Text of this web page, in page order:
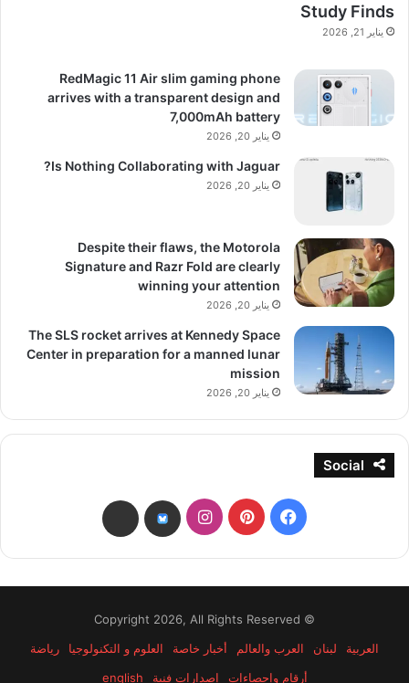
Study Finds
يناير 21, 2026
RedMagic 11 Air slim gaming phone
arrives with a transparent design and
7,000mAh battery
يناير 20, 2026
Is Nothing Collaborating with Jaguar?
يناير 20, 2026
Despite their flaws, the Motorola
Signature and Razr Fold are clearly
winning your attention
يناير 20, 2026
The SLS rocket arrives at Kennedy Space
Center in preparation for a manned lunar
mission
يناير 20, 2026
Social
فيسبوكبينتيريستانستقرامbsky
threads
© Copyright 2026, All Rights Reserved
العربية
لبنان العرب والعالم أخبار خاصة العلوم و التكنولوجيا
رياضة
أرقام وإحصاءات
إصدارات فنية english